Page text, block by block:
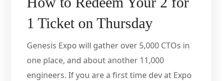
1 Ticket on Thursday
Genesis Expo will gather over 5,000 CTOs in
one place, and about another 11,000
engineers. If you are a first time dev at Expo